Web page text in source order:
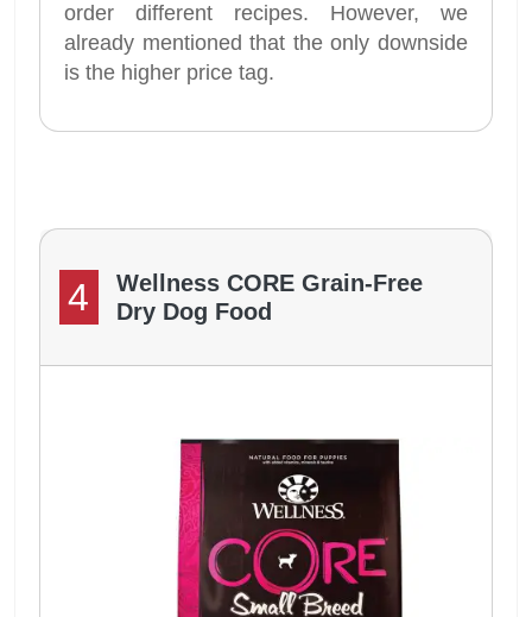
order different recipes. However, we
already mentioned that the only downside
is the higher price tag.
4
Wellness CORE Grain-Free
Dry Dog Food